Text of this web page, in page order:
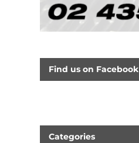
Find us on Facebook
Categories